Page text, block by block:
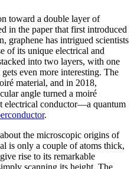
toward a double layer of
in the paper that first introduced
graphene has intrigued scientists
of its unique electrical and
into two layers, with one
even more interesting. The
material, and in 2018,
angle turned a moiré
electrical conductor—a quantum
.
the microscopic origins of
is only a couple of atoms thick,
rise to its remarkable